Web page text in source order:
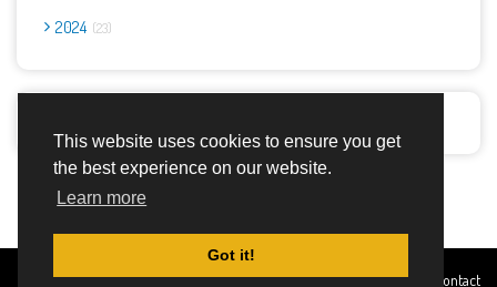
This website uses cookies to ensure you get
the best experience on our website.
Learn more
Got it!
2024 23
Created By Home About DMCA privacy Terms and Contact